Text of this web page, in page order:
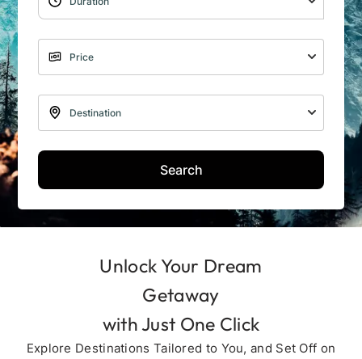
Search
Unlock Your Dream
Getaway
with Just One Click
Explore Destinations Tailored to You, and Set Off on